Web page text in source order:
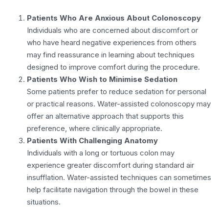
Patients Who Are Anxious About Colonoscopy
Individuals who are concerned about discomfort or
who have heard negative experiences from others
may find reassurance in learning about techniques
designed to improve comfort during the procedure.
Patients Who Wish to Minimise Sedation
Some patients prefer to reduce sedation for personal
or practical reasons. Water-assisted colonoscopy may
offer an alternative approach that supports this
preference, where clinically appropriate.
Patients With Challenging Anatomy
Individuals with a long or tortuous colon may
experience greater discomfort during standard air
insufflation. Water-assisted techniques can sometimes
help facilitate navigation through the bowel in these
situations.